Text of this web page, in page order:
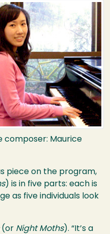
composer: Maurice
piece on the program,
) is in five parts: each is
as five individuals look
(or Night Moths). “It’s a